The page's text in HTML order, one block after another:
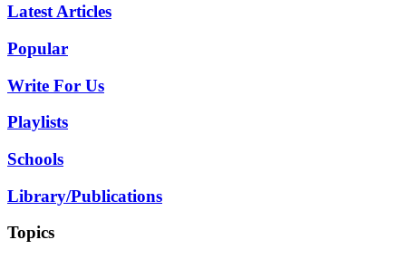
Latest Articles
Popular
Write For Us
Playlists
Schools
Library/Publications
Topics